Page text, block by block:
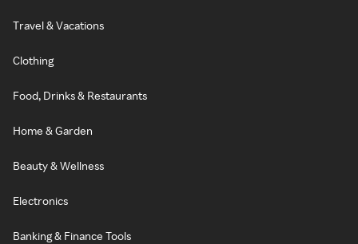
Travel & Vacations
Clothing
Food, Drinks & Restaurants
Home & Garden
Beauty & Wellness
Electronics
Banking & Finance Tools